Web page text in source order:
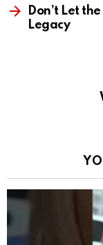
Don’t Let
Legacy